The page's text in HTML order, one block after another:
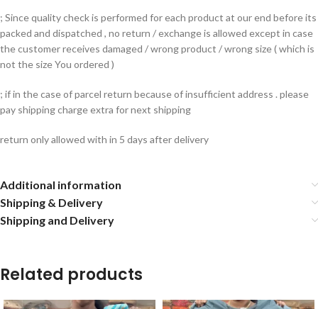
; Since quality check is performed for each product at our end before its
packed and dispatched , no return / exchange is allowed except in case
the customer receives damaged / wrong product / wrong size ( which is
not the size You ordered )
; if in the case of parcel return because of insufficient address . please
pay shipping charge extra for next shipping
return only allowed with in 5 days after delivery
Additional information
Shipping & Delivery
Shipping and Delivery
Related products